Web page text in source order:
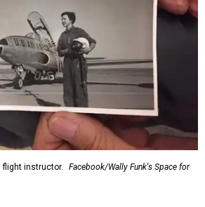
from CultureMap story
COLLECTION